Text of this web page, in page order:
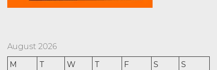
August 2026
M
T W T F S
S